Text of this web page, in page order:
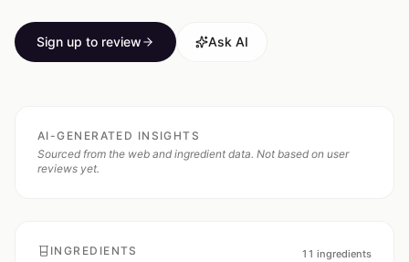
Sign up to review Ask AI
AI-GENERATED INSIGHTS
Sourced from the web and ingredient data. Not based on user
reviews yet.
INGREDIENTS 11 ingredients